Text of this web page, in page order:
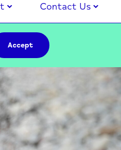
Contact Us
Accept